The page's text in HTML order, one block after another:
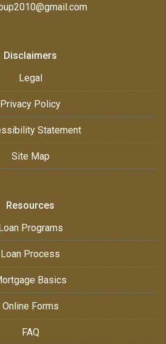
Disclaimers
Legal
Privacy Policy
Statement
Site Map
Resources
Programs
Loan Process
Basics
Online Forms
FAQ